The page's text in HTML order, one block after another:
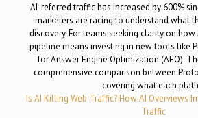
AI-referred traffic has increased by 600%
marketers are racing to understand what
discovery. For teams seeking clarity on how
pipeline means investing in new tools like
for Answer Engine Optimization (AEO).
comprehensive comparison between
covering what each
Is AI Killing Web Traffic? How AI Overviews
Traffic